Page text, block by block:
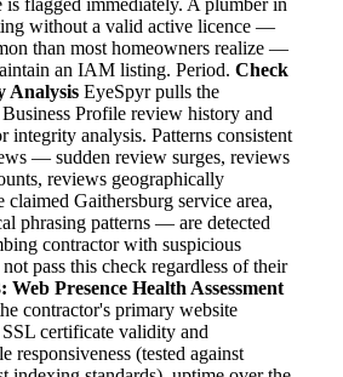
is flagged immediately. A plumber in
without a valid active licence —
than most homeowners realize —
an IAM listing. Period. Check
Analysis EyeSpyr pulls the
Profile review history and
integrity analysis. Patterns consistent
— sudden review surges, reviews
reviews geographically
claimed Gaithersburg service area,
phrasing patterns — are detected
contractor with suspicious
pass this check regardless of their
Web Presence Health Assessment
contractor's primary website
certificate validity and
responsiveness (tested against